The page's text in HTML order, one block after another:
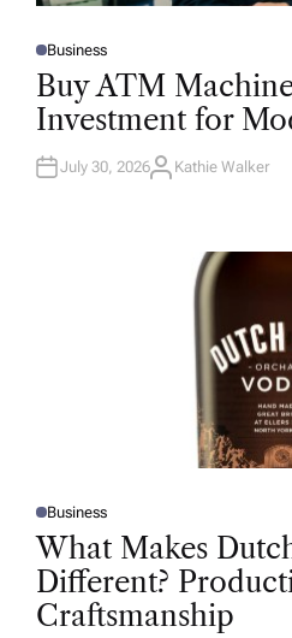
P
O
D
N
Business
Buy ATM
Investment for
July 30, 2026A
Kathie Walker
P
O
S
D
I
N
Business
What Makes
Different?
Craftsmanship